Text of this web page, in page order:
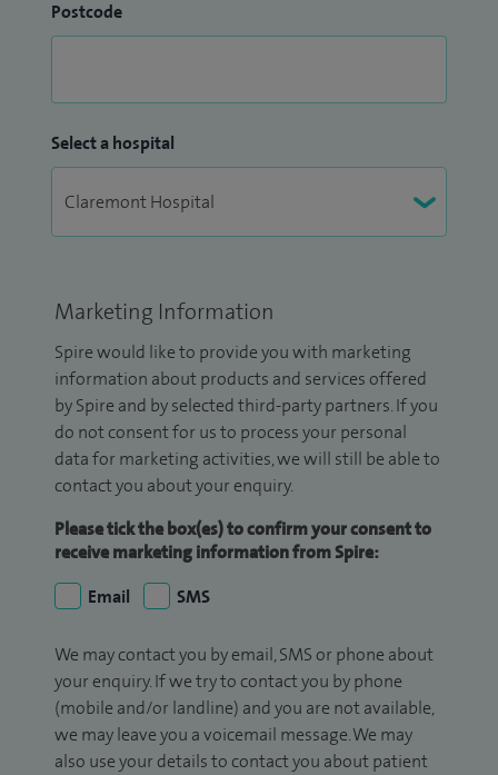
Postcode
Select a hospital
Marketing Information
Spire would like to provide you with marketing
information about products and services offered
by Spire and by selected third-party partners. If you
do not consent for us to process your personal
data for marketing activities, we will still be able to
contact you about your enquiry.
Please tick the box(es) to confirm your consent to
receive marketing information from Spire:
Email
SMS
We may contact you by email, SMS or phone about
your enquiry. If we try to contact you by phone
(mobile and/or landline) and you are not available,
we may leave you a voicemail message. We may
also use your details to contact you about patient